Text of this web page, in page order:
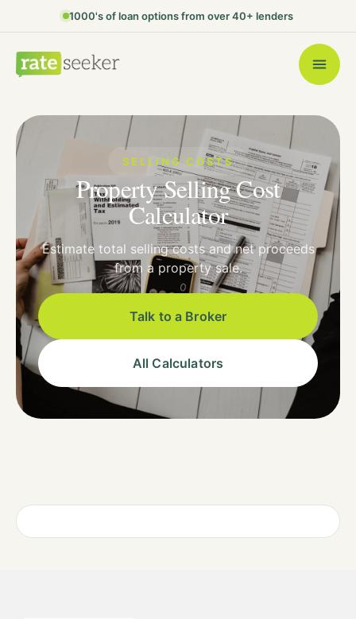
1000's of loan options from over 40+ lenders
SELLING COSTS
Property Selling Cost
Calculator
Estimate total selling costs and net proceeds
from a property sale.
Talk to a Broker
All Calculators